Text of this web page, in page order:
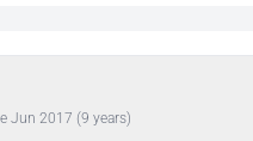
Jun 2017 (9 years)